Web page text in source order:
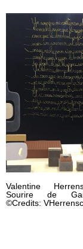
Valentine
Sourire de
©Credits: